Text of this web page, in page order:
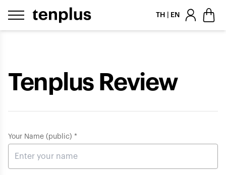
TH | EN
Tenplus Review
Your Name (public) *